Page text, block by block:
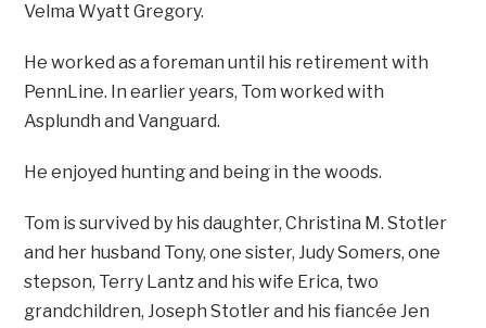
Velma Wyatt Gregory.
He worked as a foreman until his retirement with
PennLine. In earlier years, Tom worked with
Asplundh and Vanguard.
He enjoyed hunting and being in the woods.
Tom is survived by his daughter, Christina M. Stotler
and her husband Tony, one sister, Judy Somers, one
stepson, Terry Lantz and his wife Erica, two
grandchildren, Joseph Stotler and his fiancée Jen